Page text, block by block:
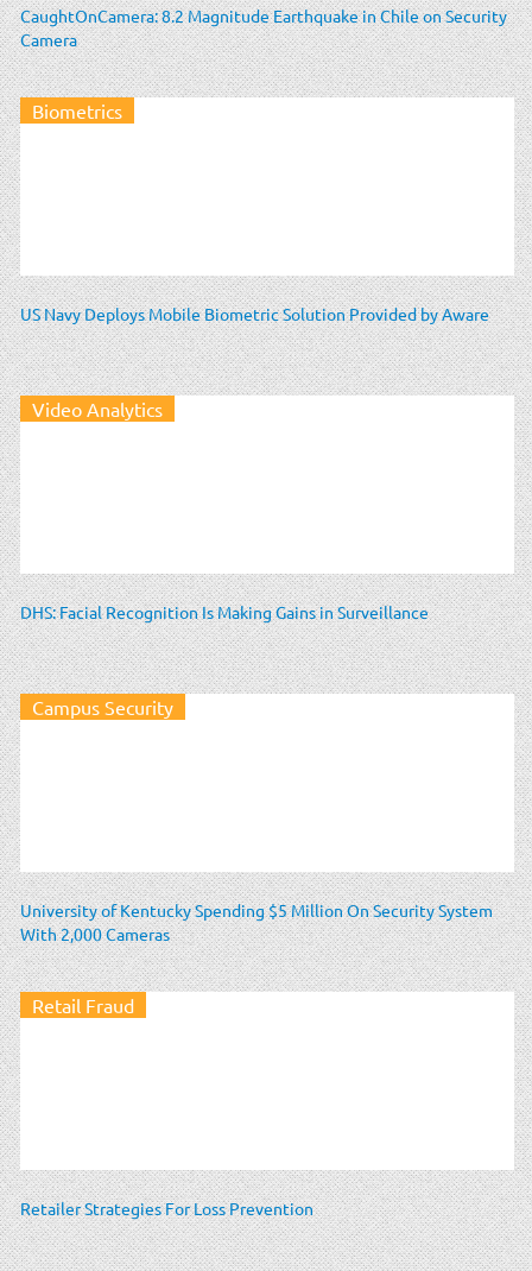
CaughtOnCamera: 8.2 Magnitude Earthquake in Chile on Security
Camera
Biometrics
US Navy Deploys Mobile Biometric Solution Provided by Aware
Video Analytics
DHS: Facial Recognition Is Making Gains in Surveillance
Campus Security
University of Kentucky Spending $5 Million On Security System
With 2,000 Cameras
Retail Fraud
Retailer Strategies For Loss Prevention